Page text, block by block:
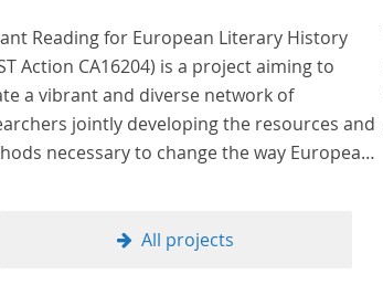
Reading for European Literary History
is a project aiming to
a vibrant and diverse network of
jointly developing the resources and
to change the way European
All projects